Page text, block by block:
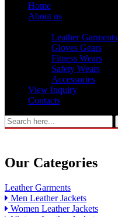
Home
About us
Leather Garments
Gloves Gears
Fitness Wears
Safety Wears
Accessories
View Inquiry
Contacts
Our Categories
Leather Garments
Men Leather Jackets
Women Leather Jackets